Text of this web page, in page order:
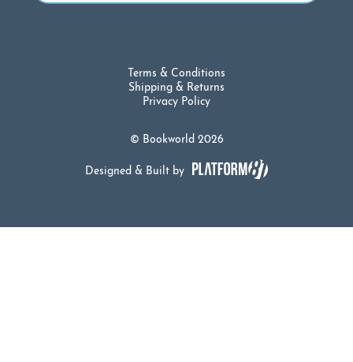
© Bookworld 2026
Terms & Conditions
Shipping & Returns
Privacy Policy
Designed & Built by